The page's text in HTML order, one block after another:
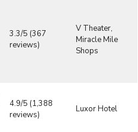
3.3/5 (367
reviews)
V Theater,
Miracle Mile
Shops
4.9/5 (1,388
reviews)
Luxor Hotel